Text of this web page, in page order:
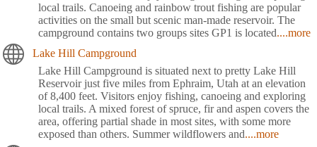
local trails. Canoeing and rainbow trout fishing are popular
activities on the small but scenic man-made reservoir. The
campground contains two groups sites GP1 is located....more
Lake Hill Campground
Lake Hill Campground is situated next to pretty Lake Hill
Reservoir just five miles from Ephraim, Utah at an elevation
of 8,400 feet. Visitors enjoy fishing, canoeing and exploring
local trails. A mixed forest of spruce, fir and aspen covers the
area, offering partial shade in most sites, with some more
exposed than others. Summer wildflowers and....more